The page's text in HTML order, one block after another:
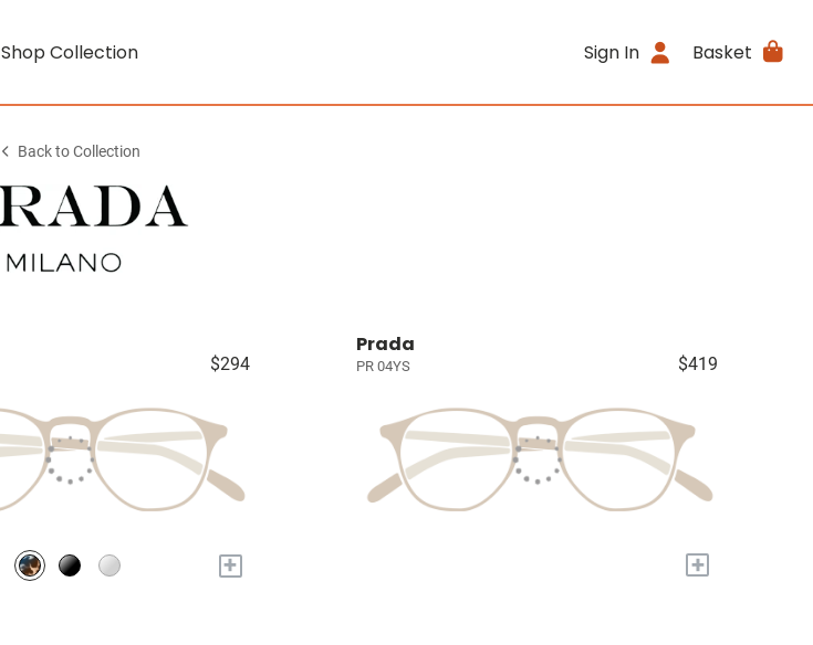
Shop Collection Sign In Basket
Back to Collection
$294
+
Prada
PR 04YS $419
+